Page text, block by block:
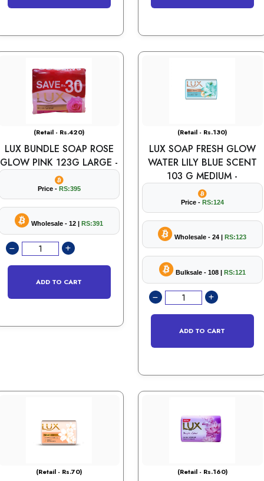
(Retail - Rs.420)
LUX BUNDLE SOAP ROSE
GLOW PINK 123G LARGE -
Price - RS:395
Wholesale - 12 | RS:391
ADD TO CART
(Retail - Rs.130)
LUX SOAP FRESH GLOW
WATER LILY BLUE SCENT
103 G MEDIUM -
Price - RS:124
Wholesale - 24 | RS:123
Bulksale - 108 | RS:121
ADD TO CART
(Retail - Rs.70) (Retail - Rs.160)